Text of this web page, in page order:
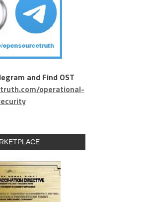
and Find OST
operational-